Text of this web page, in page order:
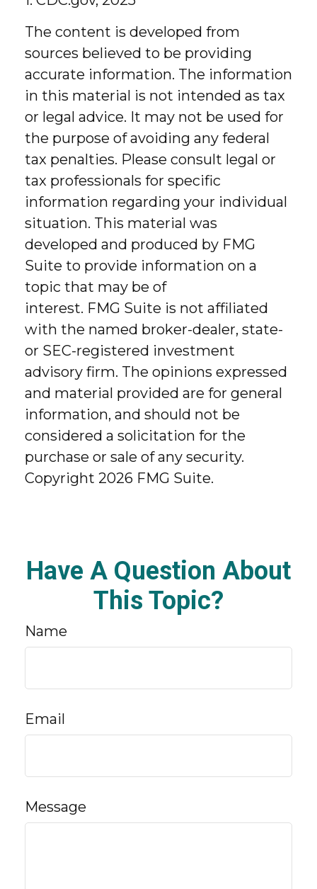
The content is developed from
sources believed to be providing
accurate information. The information
in this material is not intended as tax
or legal advice. It may not be used for
the purpose of avoiding any federal
tax penalties. Please consult legal or
tax professionals for specific
information regarding your individual
situation. This material was
developed and produced by FMG
Suite to provide information on a
topic that may be of
interest. FMG Suite is not affiliated
with the named broker-dealer, state-
or SEC-registered investment
advisory firm. The opinions expressed
and material provided are for general
information, and should not be
considered a solicitation for the
purchase or sale of any security.
Copyright 2026 FMG Suite.
Have A Question About
This Topic?
Name
Email
Message